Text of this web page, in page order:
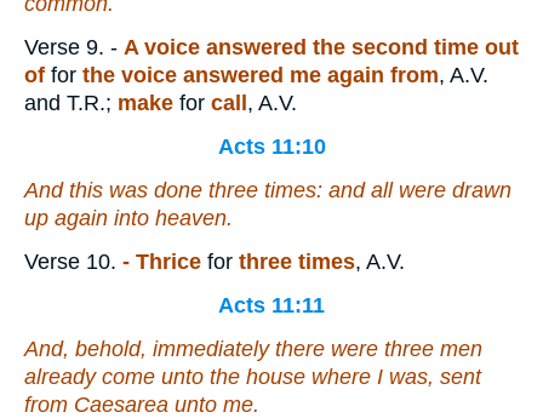
Verse 9. - A voice answered the second time out
of for the voice answered me again from, A.V.
and T.R.; make for call , A.V.
Acts 11:10
And this was done three times: and all were drawn
up again into heaven.
Verse 10. - Thrice for three times, A.V.
Acts 11:11
And, behold, immediately there were three men
already come unto the house where I was, sent
from Caesarea unto me.